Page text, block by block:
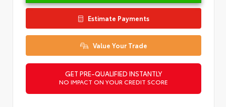
Estimate Payments
Value Your Trade
GET PRE-QUALIFIED INSTANTLY
NO IMPACT ON YOUR CREDIT SCORE